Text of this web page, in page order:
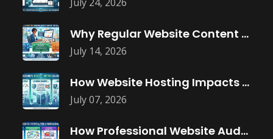
July 14, 2026
Why Regular Website Content Updates Improve
July 07, 2026
How Website Hosting Impacts Business Performance
How Professional Website Audits Improve Online